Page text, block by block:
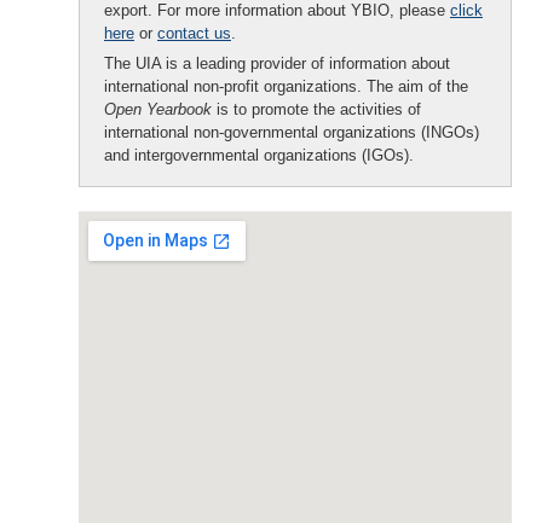
export. For more information about YBIO, please click
here or contact us.
The UIA is a leading provider of information about
international non-profit organizations. The aim of the
Open Yearbook is to promote the activities of
international non-governmental organizations (INGOs)
and intergovernmental organizations (IGOs).